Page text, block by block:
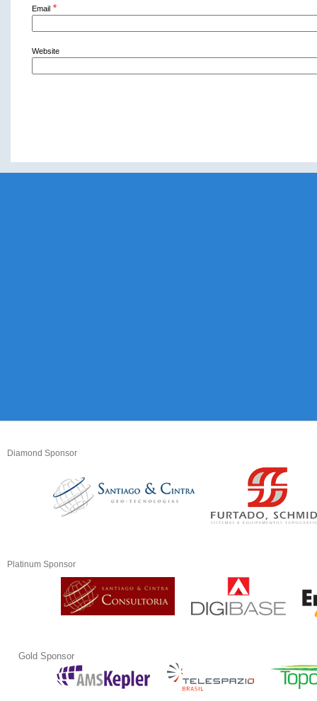
Email *
Website
Diamond Sponsor
Platinum Sponsor
Gold Sponsor